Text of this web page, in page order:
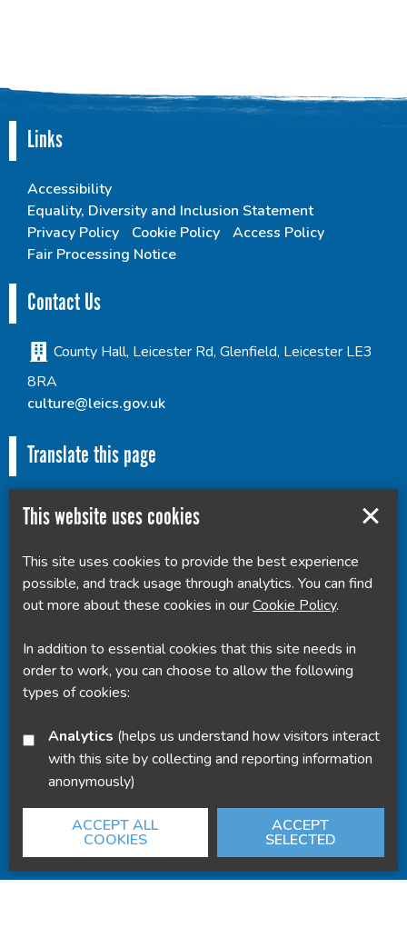
Links
Accessibility
Equality, Diversity and Inclusion Statement
Privacy Policy
Cookie Policy
Access Policy
Fair Processing Notice
Contact Us
County Hall, Leicester Rd, Glenfield, Leicester LE3
8RA
culture@leics.gov.uk
Translate this page
Powered by Translate
This website uses cookies
This site uses cookies to provide the best experience
possible, and track usage through analytics. You can find
out more about these cookies in ourCookie Policy.
In addition to essential cookies that this site needs in
order to work, you can choose to allow the following
types of cookies:
Analytics
with this site by collecting and reporting information
anonymously)
ACCEPT ALL
COOKIES
ACCEPT
SELECTED